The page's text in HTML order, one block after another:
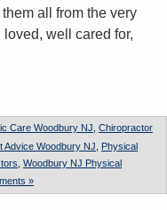
all from the very
well cared for,
Care Woodbury NJ Chiropractor
Advice Woodbury NJ
Physical
Woodbury NJ Physical
»